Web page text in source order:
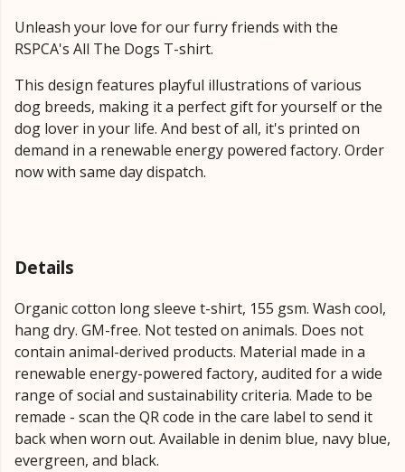
Unleash your love for our furry friends with the
RSPCA's All The Dogs T-shirt.
This design features playful illustrations of various
dog breeds, making it a perfect gift for yourself or the
dog lover in your life. And best of all, it's printed on
demand in a renewable energy powered factory. Order
now with same day dispatch.
Details
Organic cotton long sleeve t-shirt, 155 gsm. Wash cool,
hang dry. GM-free. Not tested on animals. Does not
contain animal-derived products. Material made in a
renewable energy-powered factory, audited for a wide
range of social and sustainability criteria. Made to be
remade - scan the QR code in the care label to send it
back when worn out. Available in denim blue, navy blue,
evergreen, and black.